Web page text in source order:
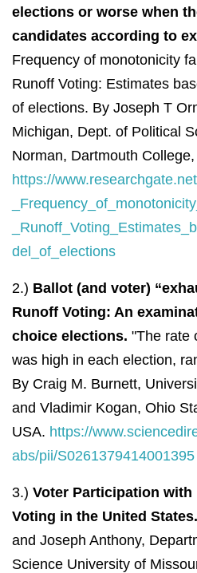
elections or worse when
candidates according to
Frequency of monotonicity
Runoff Voting: Estimates
of elections. By Joseph T
Michigan, Dept. of Political
Norman, Dartmouth
https://
del_of_elections
2.) Ballot (and voter)
Runoff Voting: An
choice elections. "The rate
was high in each election,
By Craig M. Burnett,
and Vladimir Kogan, Ohio
USA. https://
abs/pii/S0261379414001395
3.) Voter Participation with
Voting in the United States.
and Joseph Anthony,
Science University of